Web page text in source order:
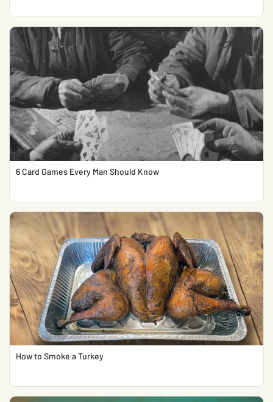
6 Card Games Every Man Should Know
How to Smoke a Turkey